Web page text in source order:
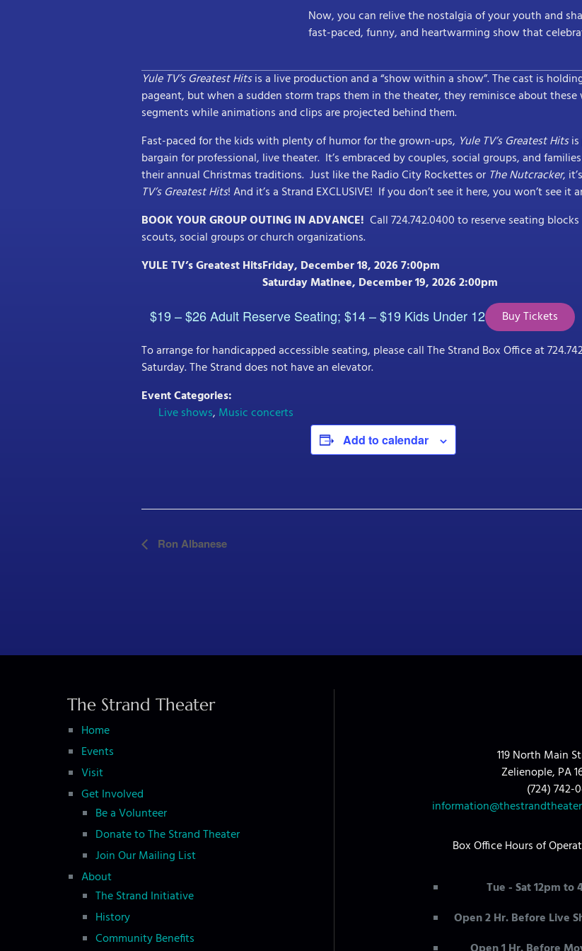
Now, you can relive the nostalgia of your youth and
fast-paced, funny, and heartwarming show that
Yule TV’s Greatest Hitsis a live production and a “show within a show”. The cast is
pageant, but when a sudden storm traps them in the theater, they reminisce about
segments while animations and clips are projected behind them.
Fast-paced for the kids with plenty of humor for the grown-ups, Yule TV’s Greatest Hitsis
bargain for professional, live theater. It’s embraced by couples, social groups, and
their annual Christmas traditions. Just like the Radio City Rockettes or The Nutcracker,
TV’s Greatest Hits! And it’s a Strand EXCLUSIVE! If you don’t see it here, you won’t see it
BOOK YOUR GROUP OUTING IN ADVANCE! Call 724.742.0400 to reserve seating
scouts, social groups or church organizations.
YULE TV’s Greatest HitsFriday, December 18, 2026 7:00pm
Saturday Matinee, December 19, 2026 2:00pm
$19 – $26 Adult Reserve Seating; $14 – $19 Kids Under 12
Buy Tickets
To arrange for handicapped accessible seating, please call The Strand Box Office at
Saturday. The Strand does not have an elevator.
Event Categories:
Live shows, Music concerts
Add to calendar
E
N
v
t
i
o
Ron Albanese
The Strand Theater
Home
Events
Visit
Get Involved
Be a Volunteer
Donate to The Strand Theater
Join Our Mailing List
About
The Strand Initiative
History
Community Benefits
119 North Main
Zelienople, PA
(724) 742-
Box Office Hours of
Tue - Sat 12pm to
Open 2 Hr. Before Live